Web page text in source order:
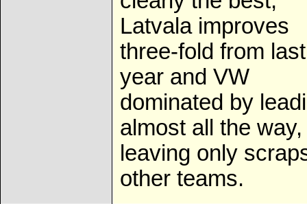
Latvala improves
three-fold from last
year and VW
dominated by
almost all the way,
leaving only
other teams.